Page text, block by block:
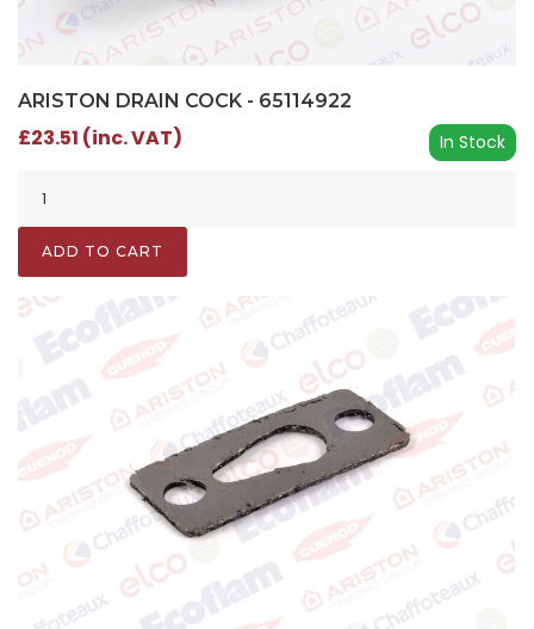
ARISTON DRAIN COCK - 65114922
In Stock
£23.51 (inc. VAT)
ADD TO CART